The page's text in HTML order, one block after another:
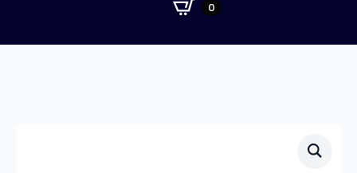
0